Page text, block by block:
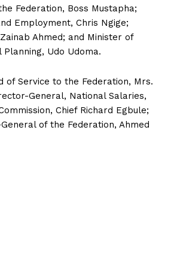
Federation, Boss Mustapha;
Employment, Chris Ngige;
Ahmed; and Minister of
Udo Udoma.
of Service to the Federation, Mrs.
General, National Salaries,
Chief Richard Egbule;
of the Federation, Ahmed